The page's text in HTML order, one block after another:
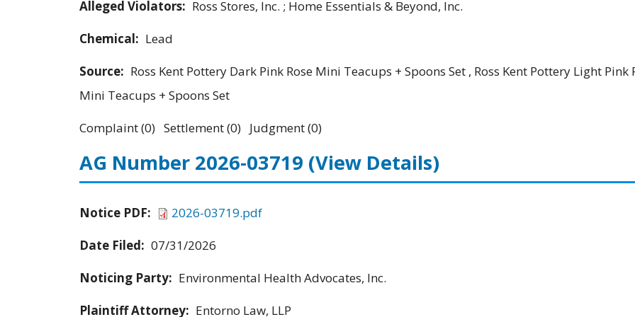
Alleged Violators: Ross Stores, Inc. ; Home Essentials & Beyond, Inc.
Chemical: Lead
Source: Ross Kent Pottery Dark Pink Rose Mini Teacups + Spoons Set , Ross Kent Pottery Light Pink
Mini Teacups + Spoons Set
Complaint (0) Settlement (0) Judgment (0)
AG Number 2026-03719 (View Details)
Notice PDF:
2026-03719.pdf
Date Filed: 07/31/2026
Noticing Party: Environmental Health Advocates, Inc.
Plaintiff Attorney: Entorno Law, LLP